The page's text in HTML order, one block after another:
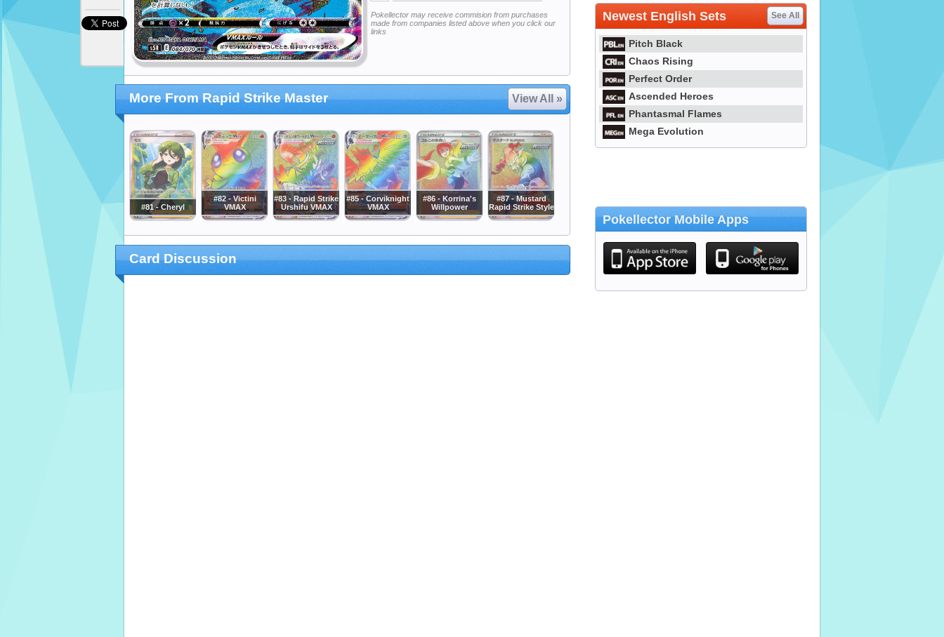
Pokellector may receive commision from purchases
made from companies listed above when you click our
links
More From Rapid Strike Master View All »
#81 - Cheryl
#82 - Victini
VMAX
#83 - Rapid Strike
Urshifu VMAX
#85 - Corviknight
VMAX
#86 - Korrina's
Willpower
#87 - Mustard
Rapid Strike Style
Card Discussion
Newest English Sets See All
Pitch Black
Chaos Rising
Perfect Order
Ascended Heroes
Phantasmal Flames
Mega Evolution
Pokellector Mobile Apps